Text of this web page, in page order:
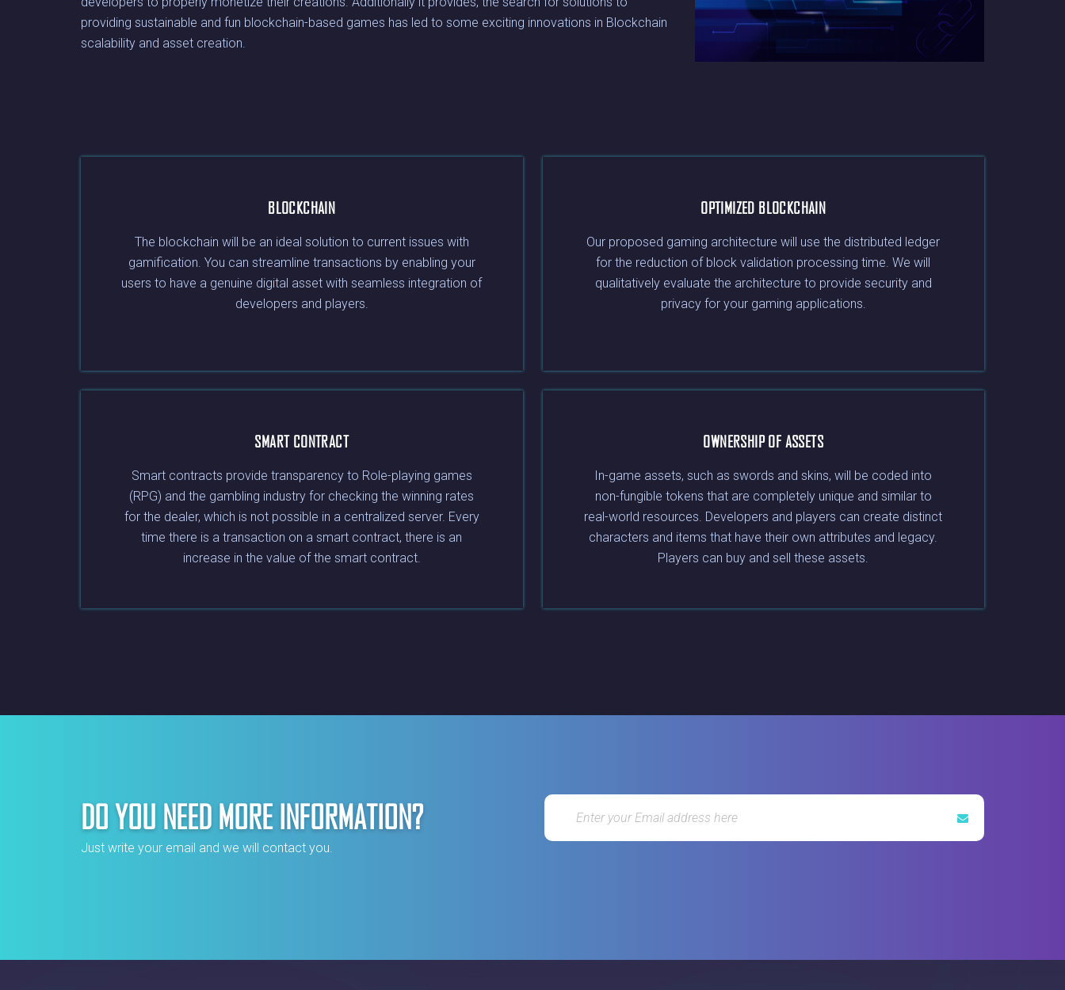
providing sustainable and fun blockchain-based games has led to some exciting innovations in Blockchain
scalability and asset creation.
BLOCKCHAIN
The blockchain will be an ideal solution to current issues with
gamification. You can streamline transactions by enabling your
users to have a genuine digital asset with seamless integration of
developers and players.
OPTIMIZED BLOCKCHAIN
Our proposed gaming architecture will use the distributed ledger
for the reduction of block validation processing time. We will
qualitatively evaluate the architecture to provide security and
privacy for your gaming applications.
SMART CONTRACT
Smart contracts provide transparency to Role-playing games
(RPG) and the gambling industry for checking the winning rates
for the dealer, which is not possible in a centralized server. Every
time there is a transaction on a smart contract, there is an
increase in the value of the smart contract.
OWNERSHIP OF ASSETS
In-game assets, such as swords and skins, will be coded into
non-fungible tokens that are completely unique and similar to
real-world resources. Developers and players can create distinct
characters and items that have their own attributes and legacy.
Players can buy and sell these assets.
DO YOU NEED MORE INFORMATION?
Just write your email and we will contact you.